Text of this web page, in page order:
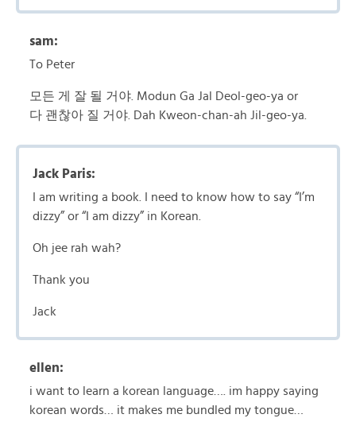
sam:
To Peter
모든 게 잘 될 거야. Modun Ga Jal Deol-geo-ya or
다 괜찮아 질 거야. Dah Kweon-chan-ah Jil-geo-ya.
Jack Paris:
I am writing a book. I need to know how to say “I’m
dizzy” or “I am dizzy” in Korean.
Oh jee rah wah?
Thank you
Jack
ellen:
i want to learn a korean language…. im happy saying
korean words… it makes me bundled my tongue…